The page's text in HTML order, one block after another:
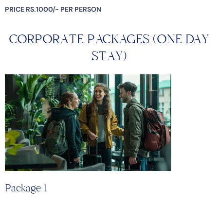
PRICE RS.1000/- PER PERSON
CORPORATE PACKAGES (ONE DAY
STAY)
Package 1